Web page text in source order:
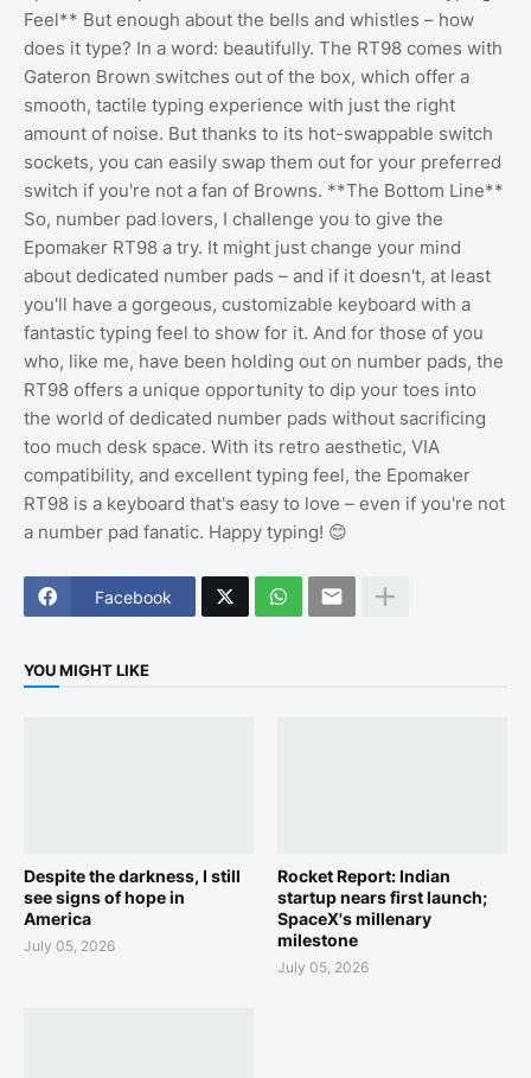
Feel** But enough about the bells and whistles – how
does it type? In a word: beautifully. The RT98 comes with
Gateron Brown switches out of the box, which offer a
smooth, tactile typing experience with just the right
amount of noise. But thanks to its hot-swappable switch
sockets, you can easily swap them out for your preferred
switch if you're not a fan of Browns. **The Bottom Line**
So, number pad lovers, I challenge you to give the
Epomaker RT98 a try. It might just change your mind
about dedicated number pads – and if it doesn't, at least
you'll have a gorgeous, customizable keyboard with a
fantastic typing feel to show for it. And for those of you
who, like me, have been holding out on number pads, the
RT98 offers a unique opportunity to dip your toes into
the world of dedicated number pads without sacrificing
too much desk space. With its retro aesthetic, VIA
compatibility, and excellent typing feel, the Epomaker
RT98 is a keyboard that's easy to love – even if you're not
a number pad fanatic. Happy typing! 😊
Facebook
YOU MIGHT LIKE
Despite the darkness, I still
see signs of hope in
America
July 05, 2026
Rocket Report: Indian
startup nears first launch;
SpaceX's millenary
milestone
July 05, 2026